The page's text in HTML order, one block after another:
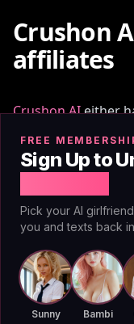
Crushon
affiliates
Crushon AIeither
one with
a closed list of
Base rate: 50%
vertical). Cookie:
norm). Recurring:
first-payment
every sub-affiliate
FREE
Sign Up to
Pick your AI
you and texts back
Sunny Bambi